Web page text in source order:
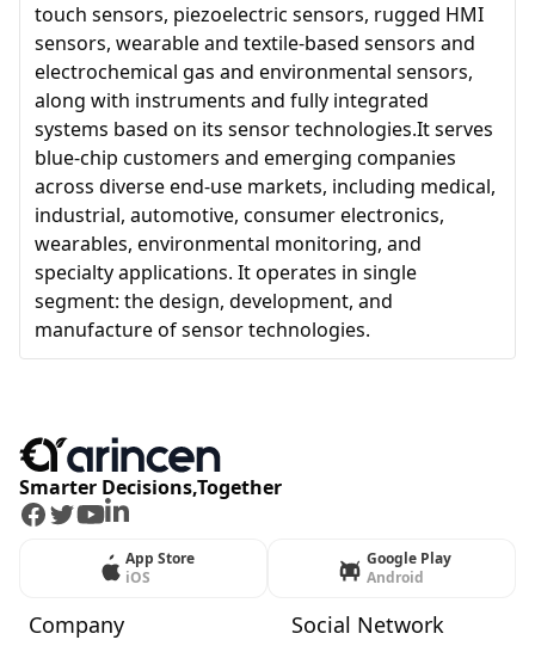
touch sensors, piezoelectric sensors, rugged HMI
sensors, wearable and textile-based sensors and
electrochemical gas and environmental sensors,
along with instruments and fully integrated
systems based on its sensor technologies.It serves
blue-chip customers and emerging companies
across diverse end-use markets, including medical,
industrial, automotive, consumer electronics,
wearables, environmental monitoring, and
specialty applications. It operates in single
segment: the design, development, and
manufacture of sensor technologies.
Smarter Decisions,Together
Facebook
Twitter
Youtube
LinkedIn
App Store
iOS
Google Play
Android
Company Social Network